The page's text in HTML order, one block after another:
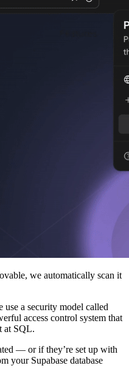
we automatically scan it
use a security model called
access control system that
at SQL.
— or if they’re set up with
your Supabase database